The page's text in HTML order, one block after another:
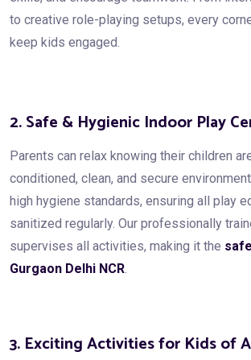
to creative role-playing setups, every
keep kids engaged.
2. Safe & Hygienic Indoor Play
Parents can relax knowing their children
conditioned, clean, and secure
high hygiene standards, ensuring all play
sanitized regularly. Our professionally
supervises all activities, making it the
Gurgaon Delhi NCR
3. Exciting Activities for Kids of